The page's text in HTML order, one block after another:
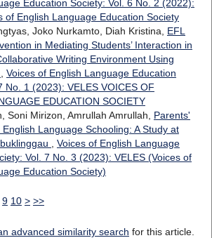
Education Society: Vol. 6 No. 2 (2022):
of English Language Education Society
Joko Nurkamto, Diah Kristina, EFL
in Mediating Students’ Interaction in
Writing Environment Using
Voices of English Language Education
No. 1 (2023): VELES VOICES OF
EDUCATION SOCIETY
Soni Mirizon, Amrullah Amrullah, Parents'
Language Schooling: A Study at
Voices of English Language
Vol. 7 No. 3 (2023): VELES (Voices of
Education Society)
9 10 > >>
advanced similarity search for this article.